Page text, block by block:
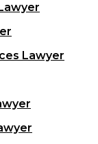
Lawyer